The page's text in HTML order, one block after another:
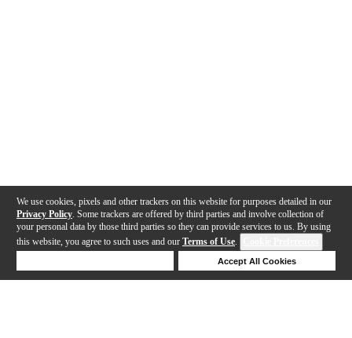
We use cookies, pixels and other trackers on this website for purposes detailed in our
Privacy Policy . Some trackers are offered by third parties and involve collection of
your personal data by those third parties so they can provide services to us. By using
this website, you agree to such uses and our Terms of Use.
Accept All Cookies